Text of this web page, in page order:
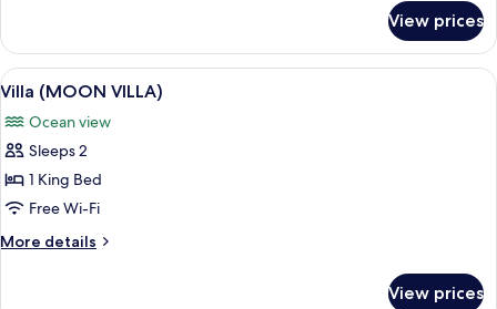
(AZTEC
VILLA)
View prices
View
all
photos
for
Villa
(MOON
VILLA)
A thatched-roof room with a bed, a
10
Villa (MOON VILLA)
Ocean view
Sleeps 2
1 King Bed
Free Wi-Fi
More details
More
View prices